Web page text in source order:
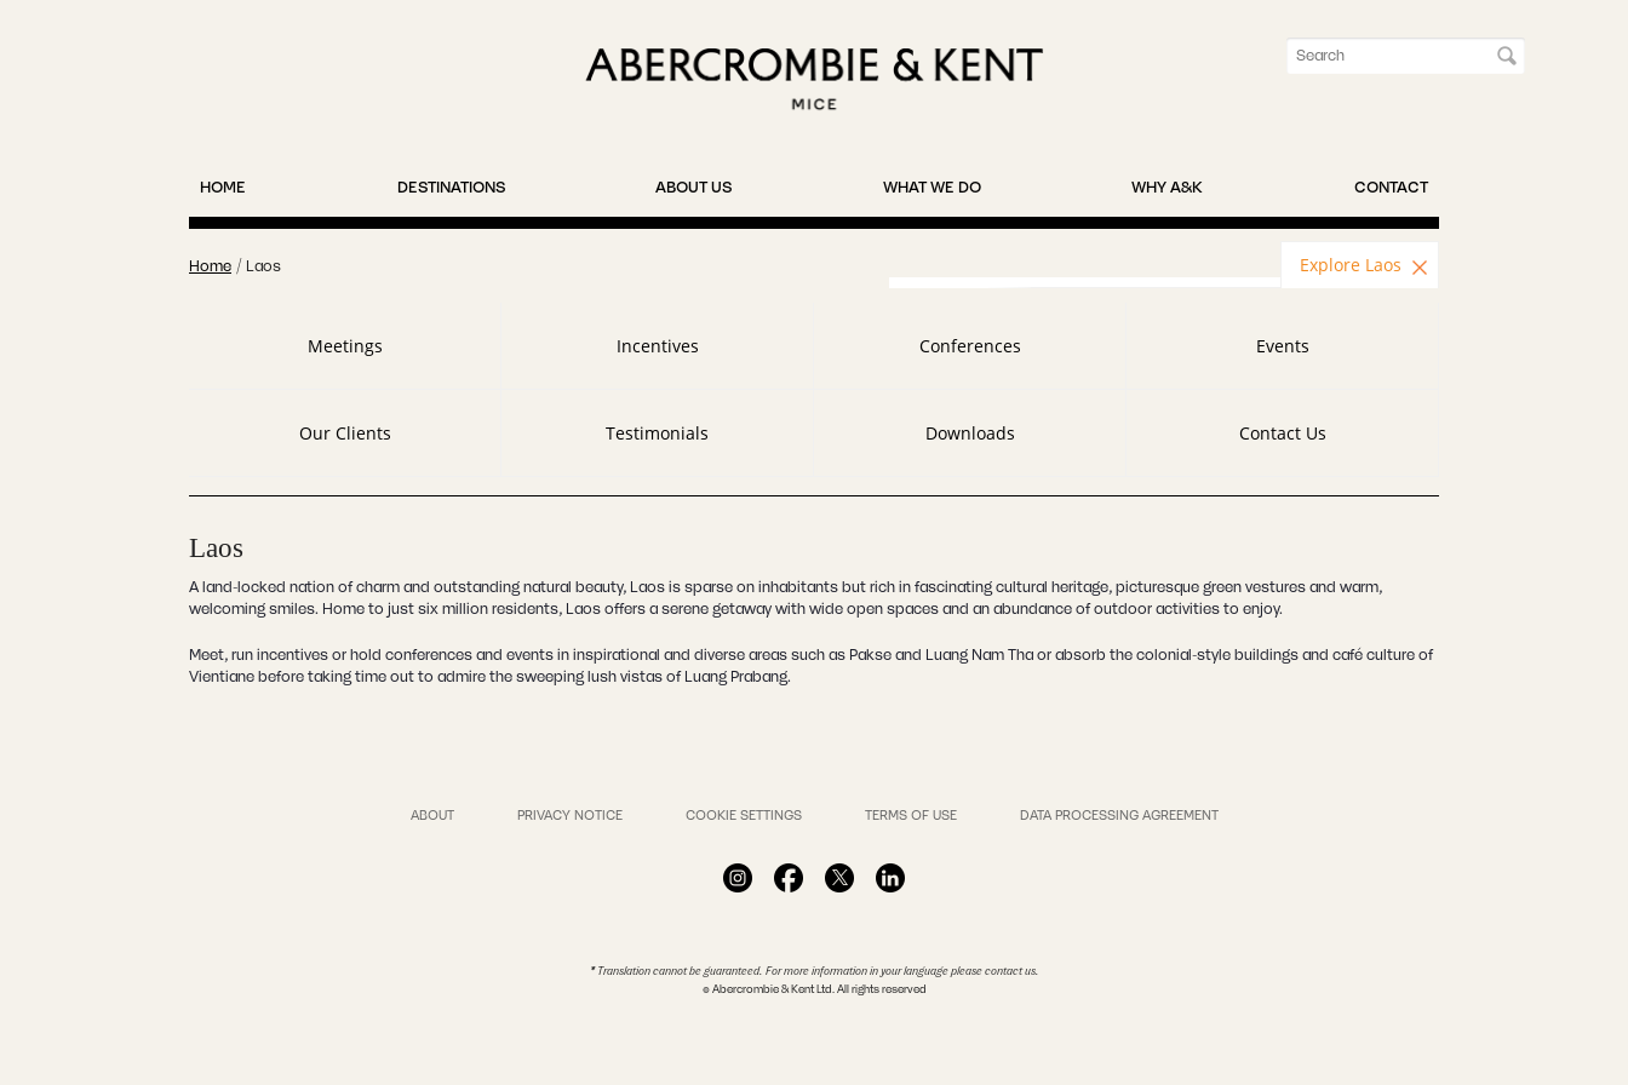
HOME DESTINATIONS ABOUT US WHAT WE DO WHY A&K CONTACT
Home / Laos Explore Laos
Meetings Incentives Conferences Events
Our Clients Testimonials Downloads Contact Us
Laos
A land-locked nation of charm and outstanding natural beauty, Laos is sparse on inhabitants but rich in fascinating cultural heritage, picturesque green vestures and warm,
welcoming smiles. Home to just six million residents, Laos offers a serene getaway with wide open spaces and an abundance of outdoor activities to enjoy.
Meet, run incentives or hold conferences and events in inspirational and diverse areas such as Pakse and Luang Nam Tha or absorb the colonial-style buildings and café culture of
Vientiane before taking time out to admire the sweeping lush vistas of Luang Prabang.
ABOUT PRIVACY NOTICE COOKIE SETTINGS TERMS OF USE DATA PROCESSING AGREEMENT
* Translation cannot be guaranteed. For more information in your language please contact us.
© Abercrombie & Kent Ltd. All rights reserved